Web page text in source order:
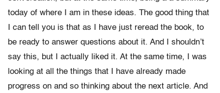
today of where I am in these ideas. The good thing that
I can tell you is that as I have just reread the book, to
be ready to answer questions about it. And I shouldn’t
say this, but I actually liked it. At the same time, I was
looking at all the things that I have already made
progress on and so thinking about the next article. And